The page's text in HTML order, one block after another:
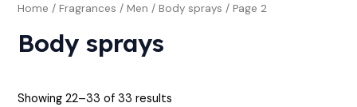
c
Home /Fragrances /Men /Body sprays / Page 2
Body sprays
Showing 22–33 of 33 results